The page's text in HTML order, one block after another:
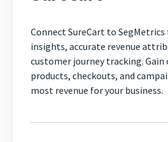
Contact
Connect SureCart to
insights, accurate revenue
customer journey tracking. Gain
products, checkouts, and
most revenue for your business.